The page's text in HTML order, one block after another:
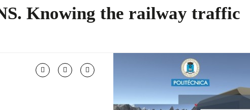
Knowing the railway traffic